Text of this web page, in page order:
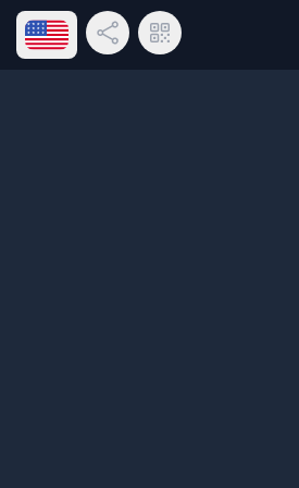
search
Open language menu
Share LinkQR Code